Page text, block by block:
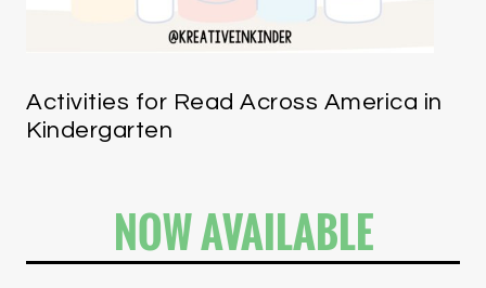
Activities for Read Across America in
Kindergarten
NOW AVAILABLE